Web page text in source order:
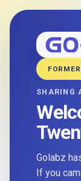
SHARING
Golabz
If you